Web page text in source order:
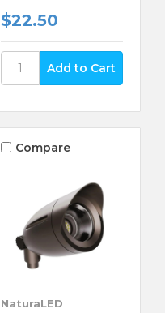
$22.50
Compare
NaturaLED